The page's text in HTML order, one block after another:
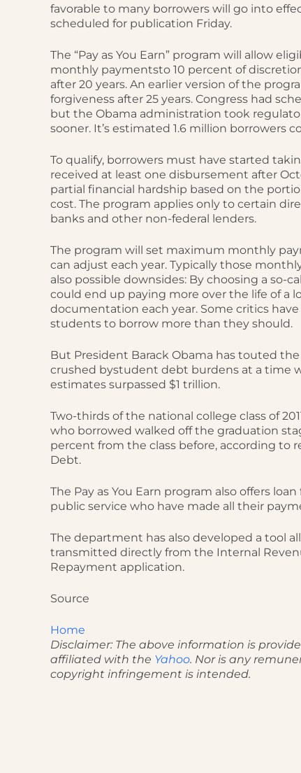
favorable to many borrowers will go into
scheduled for publication Friday.
The “Pay as You Earn” program will allow
monthly paymentsto 10 percent of
after 20 years. An earlier version of the
forgiveness after 25 years. Congress had
but the Obama administration took
sooner. It’s estimated 1.6 million borrowers
To qualify, borrowers must have started
received at least one disbursement after
partial financial hardship based on the
cost. The program applies only to certain
banks and other non-federal lenders.
The program will set maximum monthly
can adjust each year. Typically those
also possible downsides: By choosing a so-
could end up paying more over the life of a
documentation each year. Some critics
students to borrow more than they should.
But President Barack Obama has touted
crushed bystudent debt burdens at a time
estimates surpassed $1 trillion.
Two-thirds of the national college class of
who borrowed walked off the graduation
percent from the class before, according to
Debt.
The Pay as You Earn program also offers
public service who have made all their
The department has also developed a tool
transmitted directly from the Internal
Repayment application.
Source
Home
Disclaimer: The above information is
affiliated with the Yahoo. Nor is any
copyright infringement is intended.